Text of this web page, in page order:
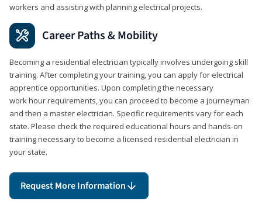
workers and assisting with planning electrical projects.
Career Paths & Mobility
Becoming a residential electrician typically involves undergoing skill
training. After completing your training, you can apply for electrical
apprentice opportunities. Upon completing the necessary
work hour requirements, you can proceed to become a journeyman
and then a master electrician. Specific requirements vary for each
state. Please check the required educational hours and hands-on
training necessary to become a licensed residential electrician in
your state.
Request More Information